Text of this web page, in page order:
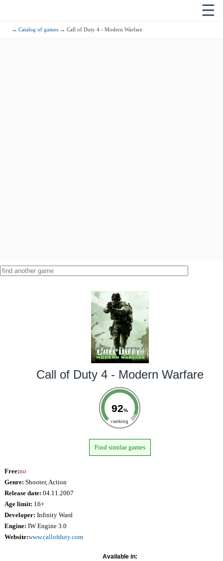
☰
→Catalog of games → Call of Duty 4 - Modern Warfare
Call of Duty 4 - Modern Warfare
92%
ranking
Find similar games
Free:no
Genre: Shooter, Action
Release date: 04.11.2007
Age limit: 16+
Developer: Infinity Ward
Engine: IW Engine 3.0
Website:www.callofduty.com
Available in: